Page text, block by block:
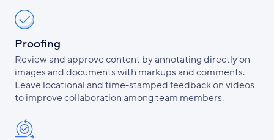
Proofing
Review and approve content by annotating directly on
images and documents with markups and comments.
Leave locational and time-stamped feedback on videos
to improve collaboration among team members.